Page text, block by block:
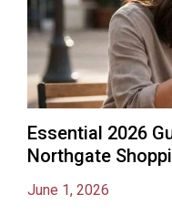
Essential 2026
Northgate
June 1, 2026